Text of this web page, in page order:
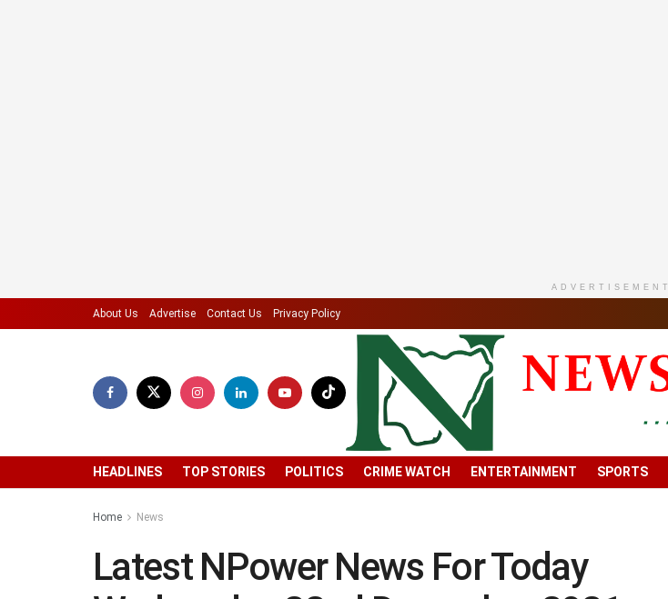
ADVERTISEMENT
About Us Advertise Contact Us Privacy Policy
HEADLINES TOP STORIES POLITICS CRIME WATCH ENTERTAINMENT SPORTS
Home News
Latest NPower News For Today